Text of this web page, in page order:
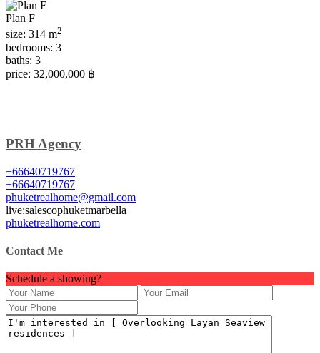
Plan F
size: 314 m2
bedrooms: 3
baths: 3
price: 32,000,000 ฿
PRH Agency
+66640719767
+66640719767
phuketrealhome@gmail.com
live:salescophuketmarbella
phuketrealhome.com
Contact Me
Schedule a showing?